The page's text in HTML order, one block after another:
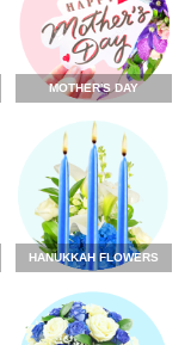
MOTHER'S DAY
HANUKKAH FLOWERS